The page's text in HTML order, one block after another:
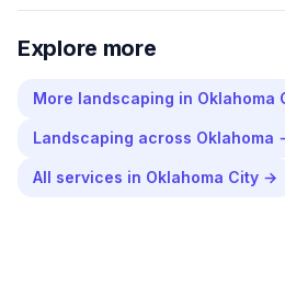
Explore more
More landscaping in Oklahoma
Landscaping across Oklahoma
All services in Oklahoma City →